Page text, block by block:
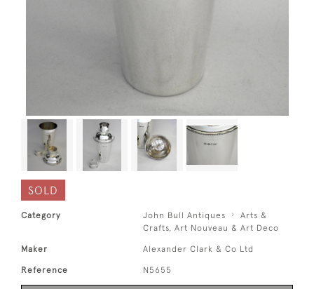
SOLD
Category John Bull Antiques
Arts &
Crafts, Art Nouveau & Art Deco
Maker Alexander Clark & Co Ltd
Reference N5655